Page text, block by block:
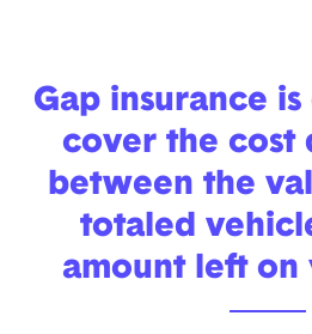
Gap insurance
cover the cost
between the
totaled
amount left on